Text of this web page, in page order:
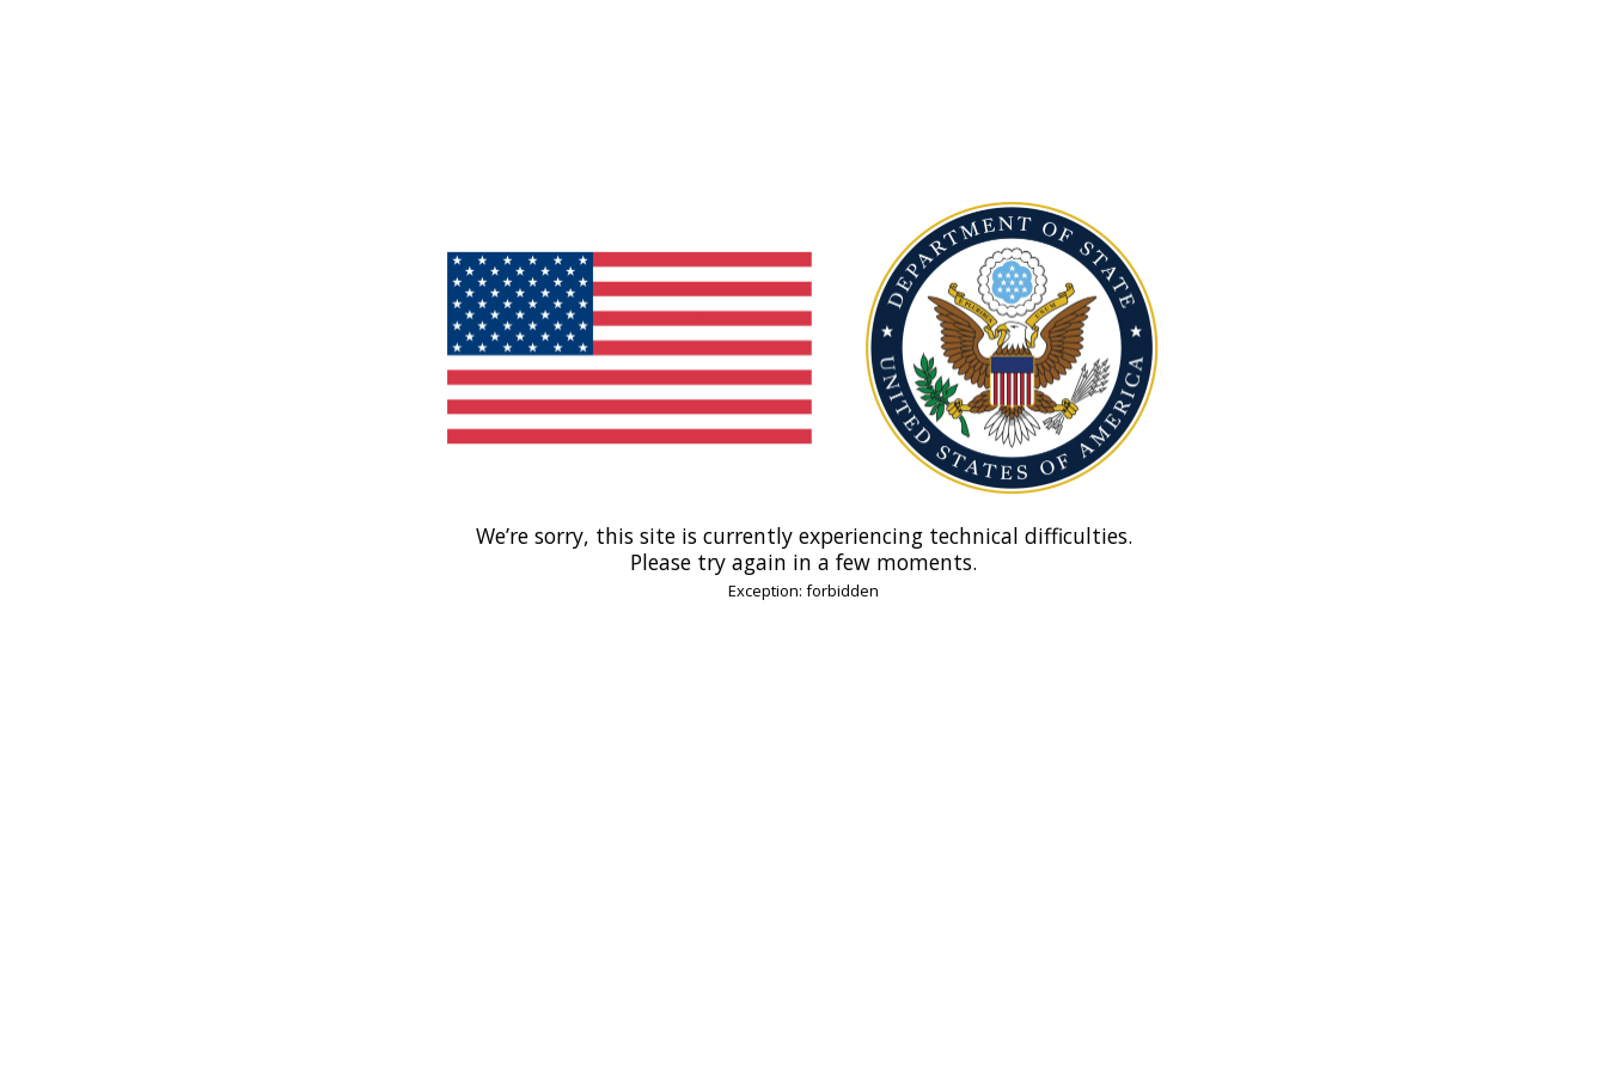
We’re sorry, this site is currently experiencing technical difficulties.
Please try again in a few moments.
Exception: forbidden